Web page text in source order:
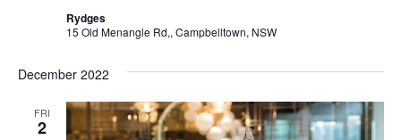
Rydges
15 Old Menangle Rd,, Campbelltown, NSW
December 2022
FRI
2